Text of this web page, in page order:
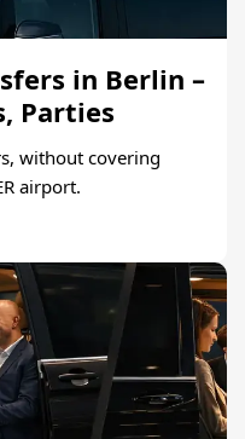
in Berlin –
Parties
without covering
airport.